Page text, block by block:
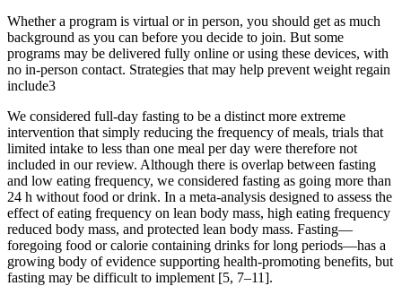
Whether a program is virtual or in person, you should get as much
background as you can before you decide to join. But some
programs may be delivered fully online or using these devices, with
no in-person contact. Strategies that may help prevent weight regain
include3
We considered full-day fasting to be a distinct more extreme
intervention that simply reducing the frequency of meals, trials that
limited intake to less than one meal per day were therefore not
included in our review. Although there is overlap between fasting
and low eating frequency, we considered fasting as going more than
24 h without food or drink. In a meta-analysis designed to assess the
effect of eating frequency on lean body mass, high eating frequency
reduced body mass, and protected lean body mass. Fasting—
foregoing food or calorie containing drinks for long periods—has a
growing body of evidence supporting health-promoting benefits, but
fasting may be difficult to implement [5, 7–11].